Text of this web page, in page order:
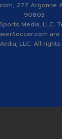
277 Argonne
90803
Media, LLC.
LLC. All